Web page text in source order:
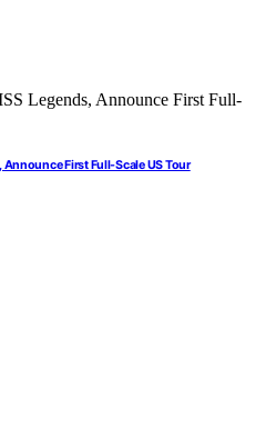
First Full-Scale US Tour